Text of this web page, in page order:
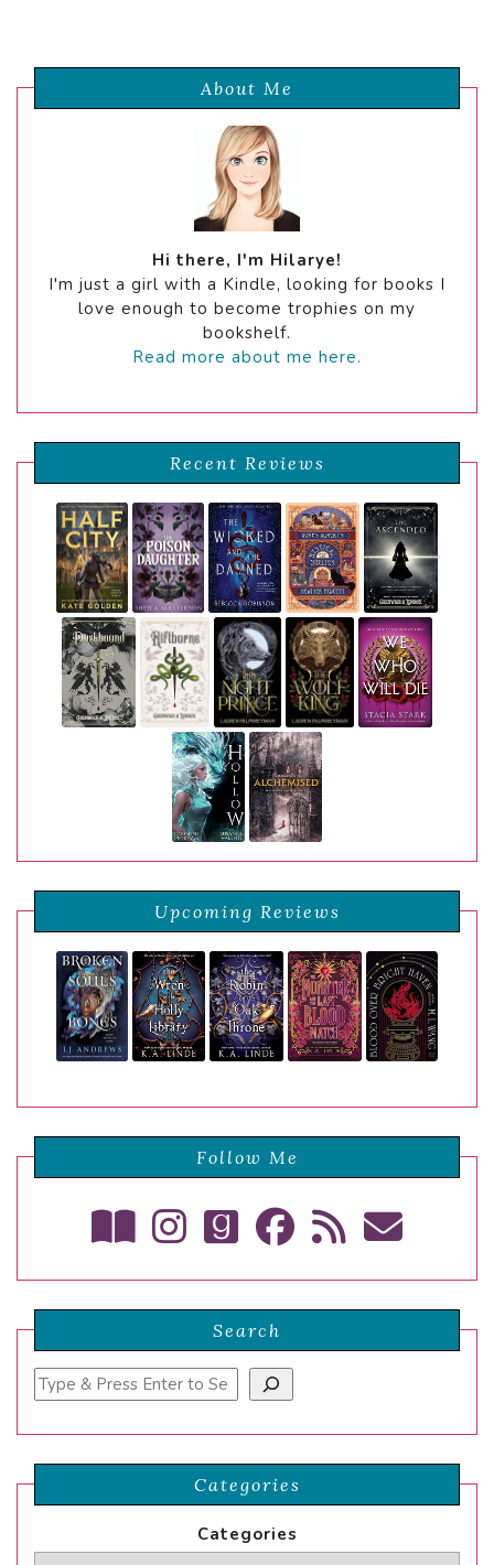
About Me
Hi there, I'm Hilarye!
I'm just a girl with a Kindle, looking for books I
love enough to become trophies on my
bookshelf.
Read more about me here.
Recent Reviews
Upcoming Reviews
Follow Me
Search
Search
Categories
Categories